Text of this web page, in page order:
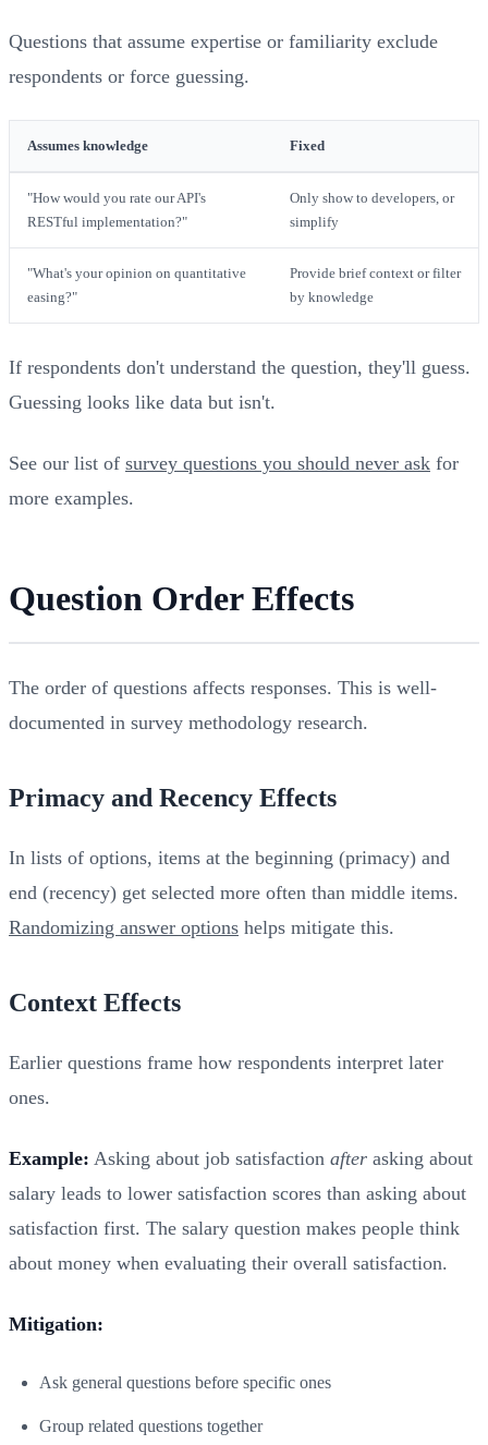
Questions that assume expertise or familiarity exclude
respondents or force guessing.
Assumes knowledge Fixed
"How would you rate our API's
RESTful implementation?"
Only show to developers, or
simplify
"What's your opinion on quantitative
easing?"
Provide brief context or filter
by knowledge
If respondents don't understand the question, they'll guess.
Guessing looks like data but isn't.
See our list of survey questions you should never ask for
more examples.
Question Order Effects
The order of questions affects responses. This is well-
documented in survey methodology research.
Primacy and Recency Effects
In lists of options, items at the beginning (primacy) and
end (recency) get selected more often than middle items.
Randomizing answer options helps mitigate this.
Context Effects
Earlier questions frame how respondents interpret later
ones.
Example: Asking about job satisfaction after asking about
salary leads to lower satisfaction scores than asking about
satisfaction first. The salary question makes people think
about money when evaluating their overall satisfaction.
Mitigation:
Ask general questions before specific ones
Group related questions together